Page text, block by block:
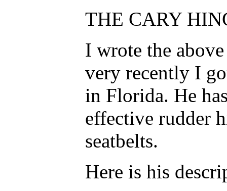
THE CARY
I wrote the
very recently I
in Florida. He
effective rudder
seatbelts.
Here is his